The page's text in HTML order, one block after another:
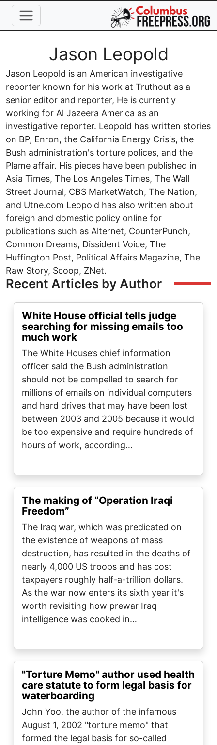
Skip to main content
Full Name
Jason Leopold
Jason Leopold is an American investigative
reporter known for his work at Truthout as a
senior editor and reporter, He is currently
working for Al Jazeera America as an
investigative reporter. Leopold has written stories
on BP, Enron, the California Energy Crisis, the
Bush administration's torture polices, and the
Plame affair. His pieces have been published in
Asia Times, The Los Angeles Times, The Wall
Street Journal, CBS MarketWatch, The Nation,
and Utne.com Leopold has also written about
foreign and domestic policy online for
publications such as Alternet, CounterPunch,
Common Dreams, Dissident Voice, The
Huffington Post, Political Affairs Magazine, The
Raw Story, Scoop, ZNet.
Recent Articles by Author
White House official tells judge
searching for missing emails too
much work
The White House’s chief information
officer said the Bush administration
should not be compelled to search for
millions of emails on individual computers
and hard drives that may have been lost
between 2003 and 2005 because it would
be too expensive and require hundreds of
hours of work, according…
The making of “Operation Iraqi
Freedom”
The Iraq war, which was predicated on
the existence of weapons of mass
destruction, has resulted in the deaths of
nearly 4,000 US troops and has cost
taxpayers roughly half-a-trillion dollars.
As the war now enters its sixth year it's
worth revisiting how prewar Iraq
intelligence was cooked in…
"Torture Memo" author used health
care statute to form legal basis for
waterboarding
John Yoo, the author of the infamous
August 1, 2002 "torture memo" that
formed the legal basis for so-called